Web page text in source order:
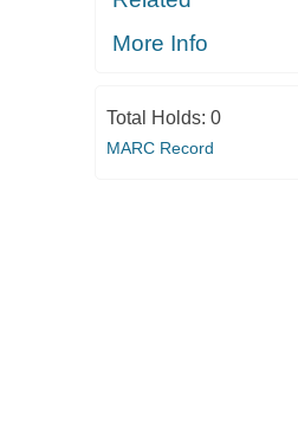
More Info
Total Holds: 0
MARC Record